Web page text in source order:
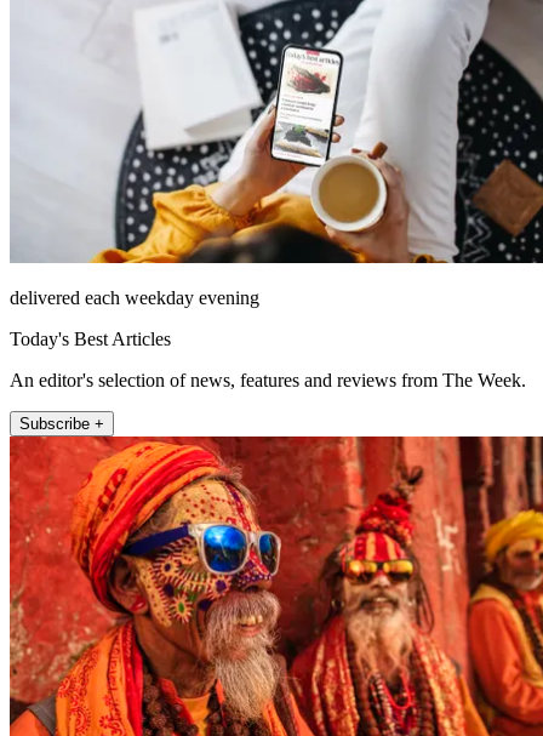
delivered each weekday evening
Today's Best Articles
An editor's selection of news, features and reviews from The Week.
Subscribe +